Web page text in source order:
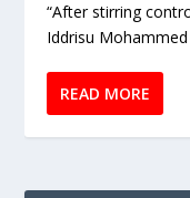
“After stirring
Iddrisu
READ MORE